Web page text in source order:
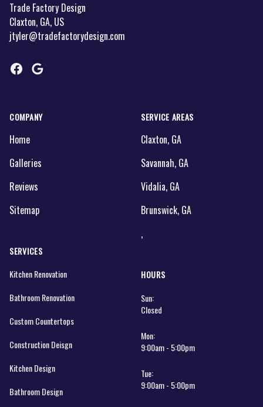
Trade Factory Design
Claxton, GA, US
jtyler@tradefactorydesign.com
Facebook
Google
COMPANY
Home
Galleries
Reviews
Sitemap
SERVICES
Kitchen Renovation
Bathroom Renovation
Custom Countertops
Construction Deisgn
Kitchen Design
Bathroom Design
SERVICE AREAS
Claxton, GA
Savannah, GA
Vidalia, GA
Brunswick, GA
,
HOURS
Sun:
Closed
Mon:
9:00am - 5:00pm
Tue:
9:00am - 5:00pm